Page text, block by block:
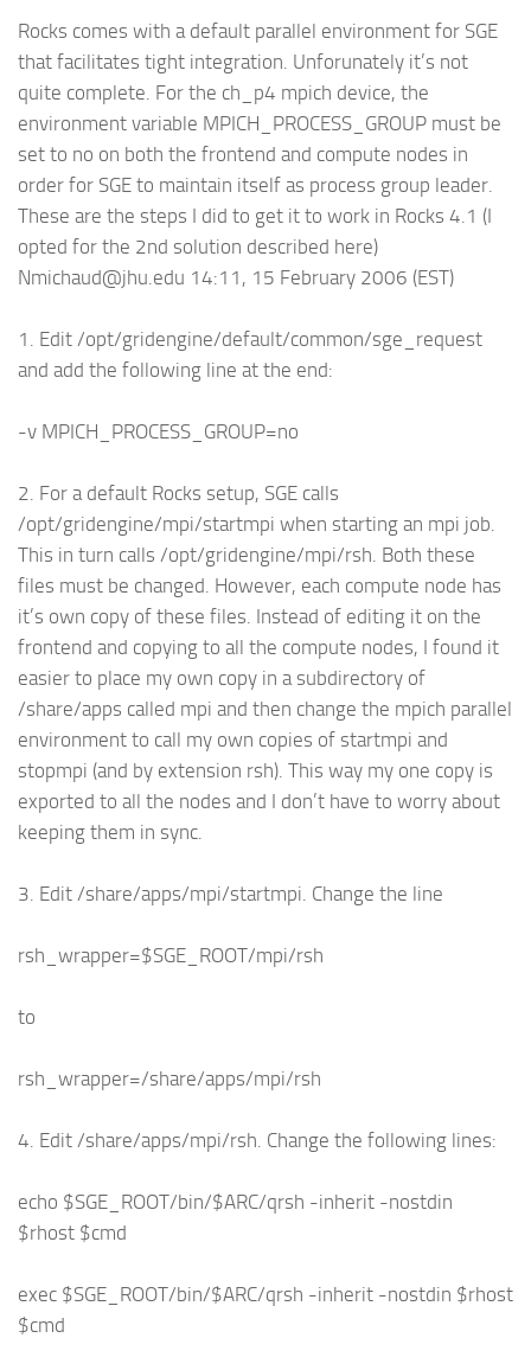
Rocks comes with a default parallel environment for SGE
that facilitates tight integration. Unforunately it’s not
quite complete. For the ch_p4 mpich device, the
environment variable MPICH_PROCESS_GROUP must be
set to no on both the frontend and compute nodes in
order for SGE to maintain itself as process group leader.
These are the steps I did to get it to work in Rocks 4.1 (I
opted for the 2nd solution described here)
Nmichaud@jhu.edu 14:11, 15 February 2006 (EST)
1. Edit /opt/gridengine/default/common/sge_request
and add the following line at the end:
-v MPICH_PROCESS_GROUP=no
2. For a default Rocks setup, SGE calls
/opt/gridengine/mpi/startmpi when starting an mpi job.
This in turn calls /opt/gridengine/mpi/rsh. Both these
files must be changed. However, each compute node has
it’s own copy of these files. Instead of editing it on the
frontend and copying to all the compute nodes, I found it
easier to place my own copy in a subdirectory of
/share/apps called mpi and then change the mpich parallel
environment to call my own copies of startmpi and
stopmpi (and by extension rsh). This way my one copy is
exported to all the nodes and I don’t have to worry about
keeping them in sync.
3. Edit /share/apps/mpi/startmpi. Change the line
rsh_wrapper=$SGE_ROOT/mpi/rsh
to
rsh_wrapper=/share/apps/mpi/rsh
4. Edit /share/apps/mpi/rsh. Change the following lines:
echo $SGE_ROOT/bin/$ARC/qrsh -inherit -nostdin
$rhost $cmd
exec $SGE_ROOT/bin/$ARC/qrsh -inherit -nostdin $rhost
$cmd